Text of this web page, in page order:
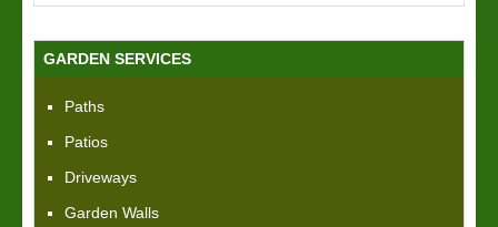
GARDEN SERVICES
Paths
Patios
Driveways
Garden Walls